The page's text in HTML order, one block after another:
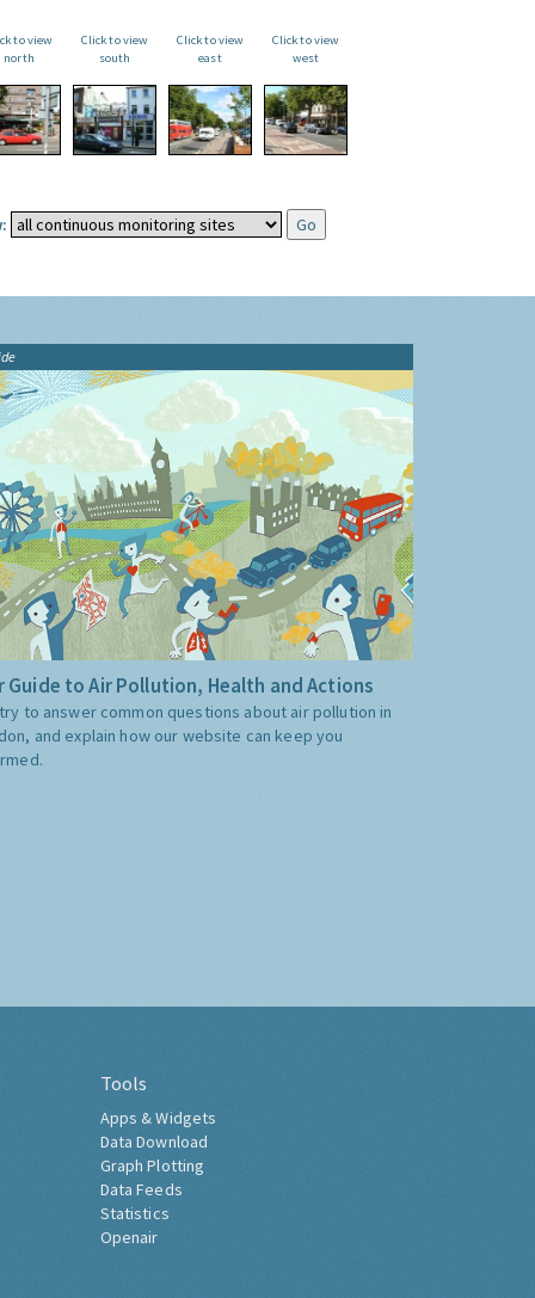
to view
north
Click to view
south
Click to view
east
Click to view
west
Guide to Air Pollution, Health and Actions
to answer common questions about air pollution in
and explain how our website can keep you
Tools
Apps & Widgets
Data Download
Graph Plotting
Data Feeds
Statistics
Openair